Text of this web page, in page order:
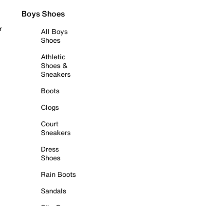
Boys Shoes
All Boys
Shoes
Athletic
Shoes &
Sneakers
Boots
Clogs
Court
Sneakers
Dress
Shoes
Rain Boots
Sandals